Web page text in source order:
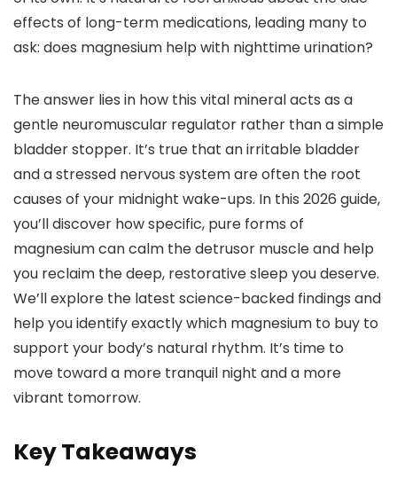
effects of long-term medications, leading many to
ask: does magnesium help with nighttime urination?
The answer lies in how this vital mineral acts as a
gentle neuromuscular regulator rather than a simple
bladder stopper. It’s true that an irritable bladder
and a stressed nervous system are often the root
causes of your midnight wake-ups. In this 2026 guide,
you’ll discover how specific, pure forms of
magnesium can calm the detrusor muscle and help
you reclaim the deep, restorative sleep you deserve.
We’ll explore the latest science-backed findings and
help you identify exactly which magnesium to buy to
support your body’s natural rhythm. It’s time to
move toward a more tranquil night and a more
vibrant tomorrow.
Key Takeaways